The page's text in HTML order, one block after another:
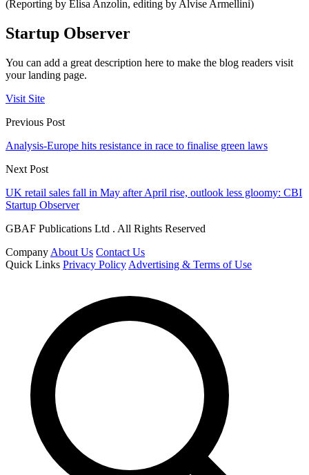
(Reporting by Elisa Anzolin, editing by Alvise Armellini)
Startup Observer
You can add a great description here to make the blog readers visit
your landing page.
Visit Site
Previous Post
Analysis-Europe hits resistance in race to finalise green laws
Next Post
UK retail sales fall in May after April rise, outlook less gloomy: CBI
Startup Observer
GBAF Publications Ltd . All Rights Reserved
Company About Us Contact Us
Quick Links Privacy Policy Advertising & Terms of Use